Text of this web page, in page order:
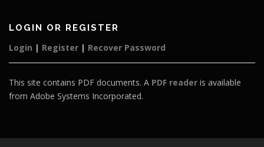
LOGIN OR REGISTER
Login | Register | Recover Password
This site contains PDF documents. A PDF reader is available
from Adobe Systems Incorporated.